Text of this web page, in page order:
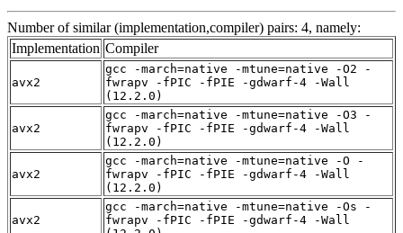
Number of similar (implementation,compiler) pairs: 4, namely:
Implementation Compiler
avx2
gcc -march=native -mtune=native -O2 -
fwrapv -fPIC -fPIE -gdwarf-4 -Wall
(12.2.0)
avx2
gcc -march=native -mtune=native -O3 -
fwrapv -fPIC -fPIE -gdwarf-4 -Wall
(12.2.0)
avx2
gcc -march=native -mtune=native -O -
fwrapv -fPIC -fPIE -gdwarf-4 -Wall
(12.2.0)
avx2
gcc -march=native -mtune=native -Os -
fwrapv -fPIC -fPIE -gdwarf-4 -Wall